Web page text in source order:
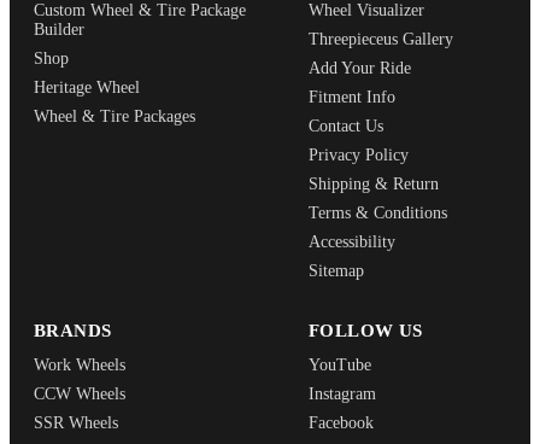
Custom Wheel & Tire Package
Builder
Shop
Heritage Wheel
Wheel & Tire Packages
Wheel Visualizer
Threepieceus Gallery
Add Your Ride
Fitment Info
Contact Us
Privacy Policy
Shipping & Return
Terms & Conditions
Accessibility
Sitemap
BRANDS
Work Wheels
CCW Wheels
SSR Wheels
FOLLOW US
YouTube
Instagram
Facebook